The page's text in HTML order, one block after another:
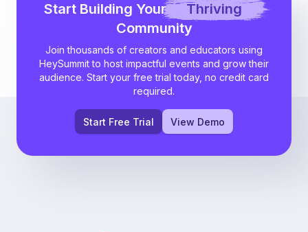
Start Building Your
Thriving
Community
Join thousands of creators and educators using
HeySummit to host impactful events and grow their
audience. Start your free trial today, no credit card
required.
Start Free Trial View Demo